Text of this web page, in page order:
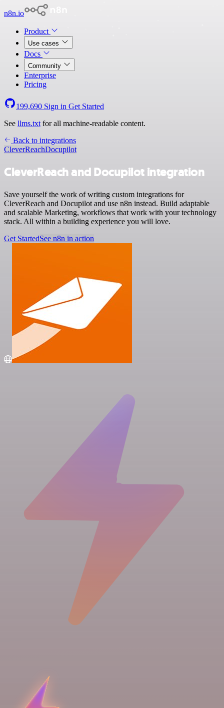
n8n.io
Product
Use cases
Docs
Community
Enterprise
Pricing
199,690 Sign in Get Started
See llms.txt for all machine-readable content.
Back to integrations
CleverReachDocupilot
CleverReach and Docupilot integration
Save yourself the work of writing custom integrations for
CleverReach and Docupilot and use n8n instead. Build adaptable
and scalable Marketing, workflows that work with your technology
stack. All within a building experience you will love.
Get StartedSee n8n in action